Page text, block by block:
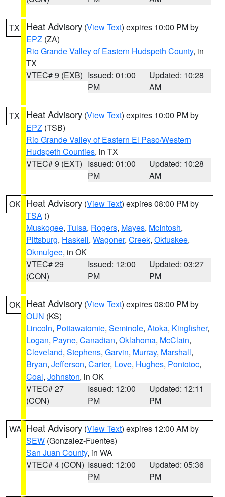
TX Heat Advisory (View Text) expires 10:00 PM by
EPZ (ZA)
Rio Grande Valley of Eastern Hudspeth County, in
TX
VTEC# 9 (EXB) Issued: 01:00
PM
Updated: 10:28
AM
TX Heat Advisory (View Text) expires 10:00 PM by
EPZ (TSB)
Rio Grande Valley of Eastern El Paso/Western
Hudspeth Counties, in TX
VTEC# 9 (EXT) Issued: 01:00
PM
Updated: 10:28
AM
OK Heat Advisory (View Text) expires 08:00 PM by
TSA ()
Muskogee, Tulsa, Rogers, Mayes, McIntosh,
Pittsburg, Haskell, Wagoner, Creek, Okfuskee,
Okmulgee, in OK
VTEC# 29
(CON)
Issued: 12:00
PM
Updated: 03:27
PM
OK Heat Advisory (View Text) expires 08:00 PM by
OUN (KS)
Lincoln, Pottawatomie, Seminole, Atoka, Kingfisher,
Logan, Payne, Canadian, Oklahoma, McClain,
Cleveland, Stephens, Garvin, Murray, Marshall,
Bryan, Jefferson, Carter, Love, Hughes, Pontotoc,
Coal, Johnston, in OK
VTEC# 27
(CON)
Issued: 12:00
PM
Updated: 12:11
PM
WA Heat Advisory (View Text) expires 12:00 AM by
SEW (Gonzalez-Fuentes)
San Juan County, in WA
VTEC# 4 (CON) Issued: 12:00
PM
Updated: 05:36
PM